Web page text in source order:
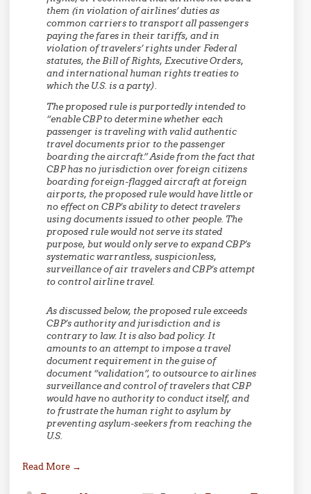
them (in violation of airlines’ duties as
common carriers to transport all passengers
paying the fares in their tariffs, and in
violation of travelers’ rights under Federal
statutes, the Bill of Rights, Executive Orders,
and international human rights treaties to
which the U.S. is a party).
The proposed rule is purportedly intended to
“enable CBP to determine whether each
passenger is traveling with valid authentic
travel documents prior to the passenger
boarding the aircraft.” Aside from the fact that
CBP has no jurisdiction over foreign citizens
boarding foreign-flagged aircraft at foreign
airports, the proposed rule would have little or
no effect on CBP’s ability to detect travelers
using documents issued to other people. The
proposed rule would not serve its stated
purpose, but would only serve to expand CBP’s
systematic warrantless, suspicionless,
surveillance of air travelers and CBP’s attempt
to control airline travel.
As discussed below, the proposed rule exceeds
CBP’s authority and jurisdiction and is
contrary to law. It is also bad policy. It
amounts to an attempt to impose a travel
document requirement in the guise of
document “validation”, to outsource to airlines
surveillance and control of travelers that CBP
would have no authority to conduct itself, and
to frustrate the human right to asylum by
preventing asylum-seekers from reaching the
U.S.
Read More →